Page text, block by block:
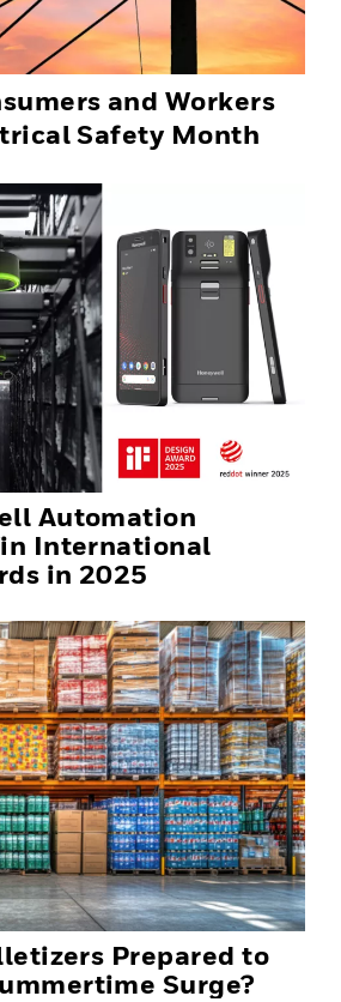
and Workers
Safety Month
Automation
International
in 2025
Prepared to
Surge?